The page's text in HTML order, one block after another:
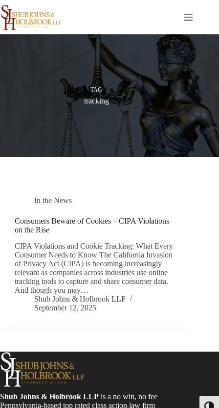
Skip
to
content
TAG
tracking
In the News
Consumers Beware of Cookies – CIPA Violations
on the Rise
CIPA Violations and Cookie Tracking: What Every
Consumer Needs to Know The California Invasion
of Privacy Act (CIPA) is becoming increasingly
relevant as companies across industries use online
tracking tools to capture and share consumer data.
And though you may…
Shub Johns & Holbrook LLP
September 12, 2025
Shub Johns & Holbrook LLP is a no win, no fee
Pennsylvania-based top rated class action law firm